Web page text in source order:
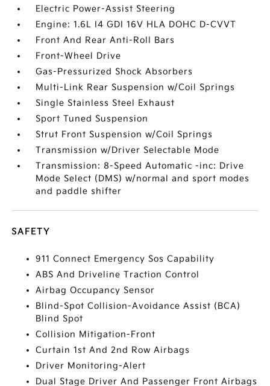
Electric Power-Assist Steering
Engine: 1.6L I4 GDI 16V HLA DOHC D-CVVT
Front And Rear Anti-Roll Bars
Front-Wheel Drive
Gas-Pressurized Shock Absorbers
Multi-Link Rear Suspension w/Coil Springs
Single Stainless Steel Exhaust
Sport Tuned Suspension
Strut Front Suspension w/Coil Springs
Transmission w/Driver Selectable Mode
Transmission: 8-Speed Automatic -inc: Drive
Mode Select (DMS) w/normal and sport modes
and paddle shifter
SAFETY
911 Connect Emergency Sos Capability
ABS And Driveline Traction Control
Airbag Occupancy Sensor
Blind-Spot Collision-Avoidance Assist (BCA)
Blind Spot
Collision Mitigation-Front
Curtain 1st And 2nd Row Airbags
Driver Monitoring-Alert
Dual Stage Driver And Passenger Front Airbags